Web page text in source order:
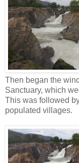
Then began the
Sanctuary, which
This was followed
populated villages.